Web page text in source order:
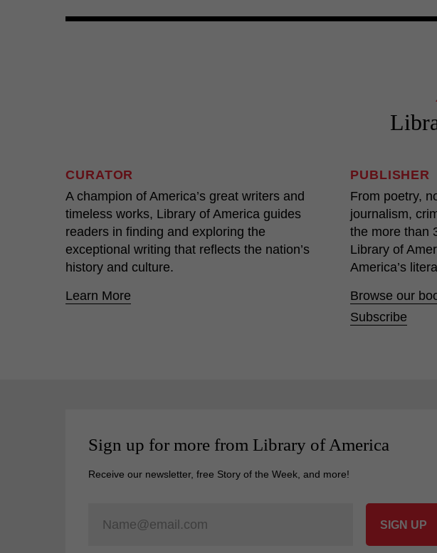
CURATOR
A champion of America’s great writers and
timeless works, Library of America guides
readers in finding and exploring the
exceptional writing that reflects the nation’s
history and culture.
Learn More
PUBLISHER
From poetry,
journalism,
the more than
Library of
America’s
Browse our
Subscribe
Sign up for more from Library of America
Receive our newsletter, free Story of the Week, and more!
SIGN UP